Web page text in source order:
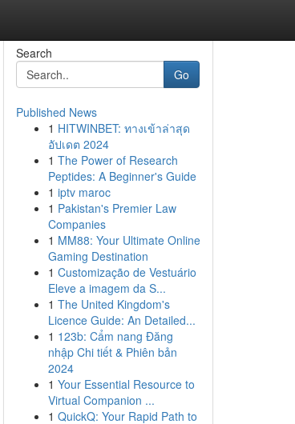
Search
Go
Published News
1 HITWINBET: ทางเข้าล่าสุด
อัปเดต 2024
1 The Power of Research
Peptides: A Beginner's Guide
1 iptv maroc
1 Pakistan's Premier Law
Companies
1 MM88: Your Ultimate Online
Gaming Destination
1 Customização de Vestuário
Eleve a imagem da S...
1 The United Kingdom's
Licence Guide: An Detailed...
1 123b: Cẩm nang Đăng
nhập Chi tiết & Phiên bản
2024
1 Your Essential Resource to
Virtual Companion ...
1 QuickQ: Your Rapid Path to